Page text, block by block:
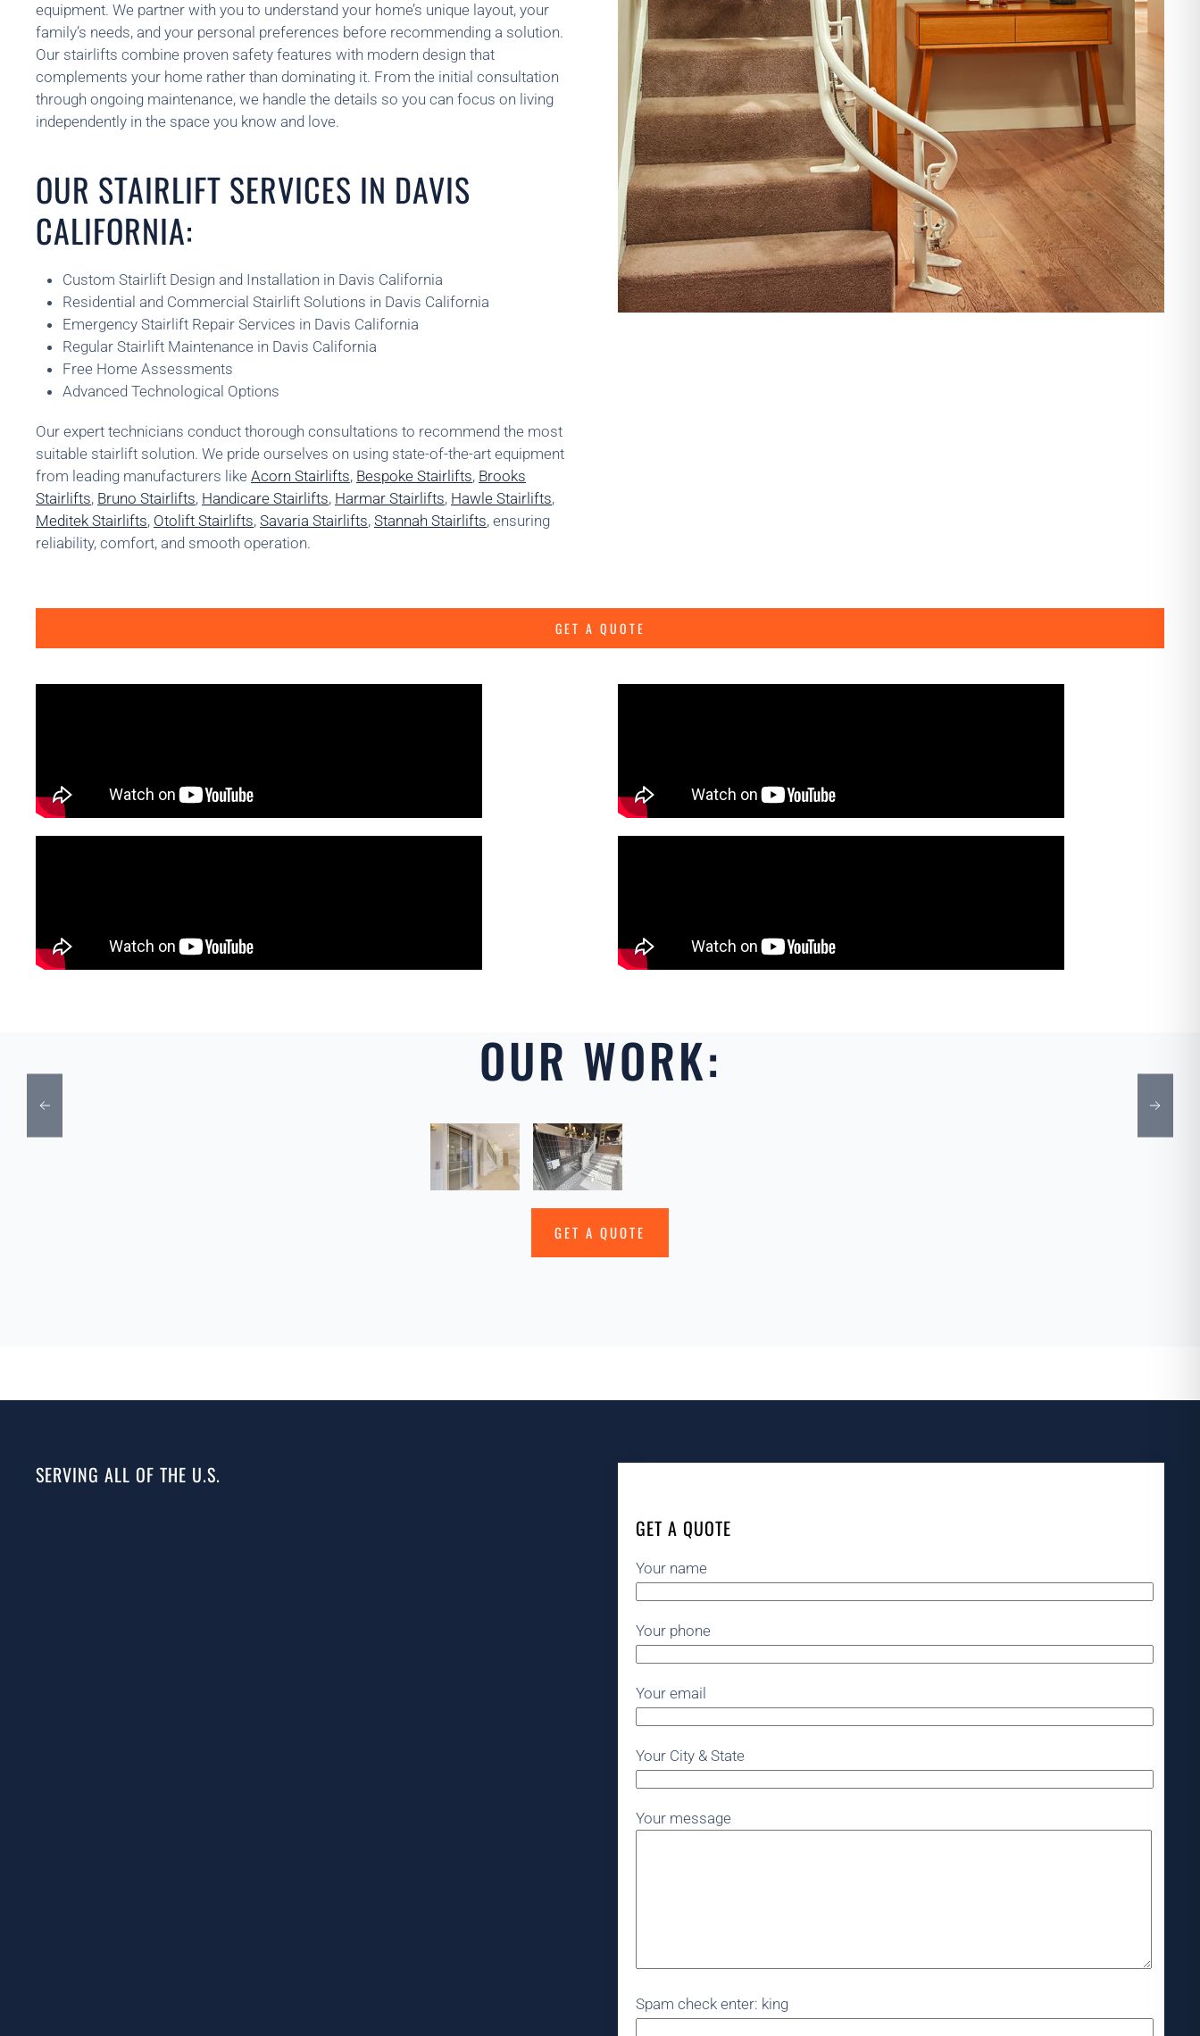
equipment. We partner with you to understand your home’s unique layout, your
family’s needs, and your personal preferences before recommending a solution.
Our stairlifts combine proven safety features with modern design that
complements your home rather than dominating it. From the initial consultation
through ongoing maintenance, we handle the details so you can focus on living
independently in the space you know and love.
OUR STAIRLIFT SERVICES IN DAVIS
CALIFORNIA:
Custom Stairlift Design and Installation in Davis California
Residential and Commercial Stairlift Solutions in Davis California
Emergency Stairlift Repair Services in Davis California
Regular Stairlift Maintenance in Davis California
Free Home Assessments
Advanced Technological Options
Our expert technicians conduct thorough consultations to recommend the most
suitable stairlift solution. We pride ourselves on using state-of-the-art equipment
from leading manufacturers like Acorn Stairlifts, Bespoke Stairlifts, Brooks
Stairlifts, Bruno Stairlifts, Handicare Stairlifts, Harmar Stairlifts, Hawle Stairlifts,
Meditek Stairlifts, Otolift Stairlifts, Savaria Stairlifts, Stannah Stairlifts, ensuring
reliability, comfort, and smooth operation.
GET A QUOTE
OUR WORK:
GET A QUOTE
SERVING ALL OF THE U.S.
GET A QUOTE
Your name
Your phone
Your email
Your City & State
Your message
Spam check enter: king